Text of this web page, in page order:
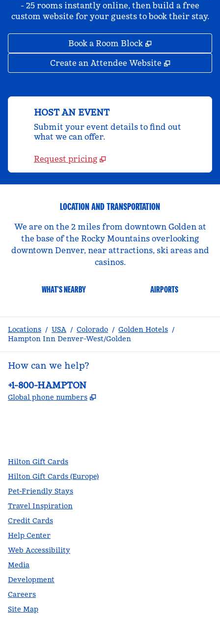
- 25 rooms instantly online, then build a free
custom website for your guests to book their stay.
Book a Room Block ,
Create an Attendee Website ,
HOST AN EVENT
Submit your event details to find out
what we can offer.
Request pricing
LOCATION AND TRANSPORTATION
We are on the 2 miles from downtown Golden at
the base of the Rocky Mountains overlooking
downtown Denver, near attractions, ski areas and
casinos.
WHAT'S NEARBY AIRPORTS
Locations / USA / Colorado / Golden Hotels /
Hampton Inn Denver-West/Golden
How can we help?
Phone:
+1-800-HAMPTON
Global phone numbers ,
Hilton Gift Cards
Hilton Gift Cards (Europe)
Pet-Friendly Stays
Travel Inspiration
Credit Cards
Help Center
Web Accessibility
Media
Development
Careers
Site Map